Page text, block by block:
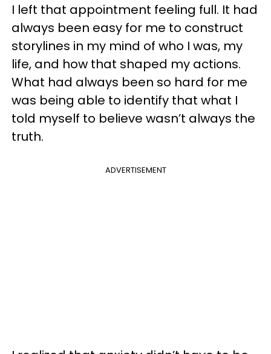
I left that appointment feeling full. It had
always been easy for me to construct
storylines in my mind of who I was, my
life, and how that shaped my actions.
What had always been so hard for me
was being able to identify that what I
told myself to believe wasn’t always the
truth.
ADVERTISEMENT